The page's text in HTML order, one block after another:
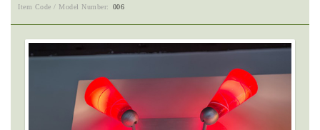
Item Code / Model Number: 006